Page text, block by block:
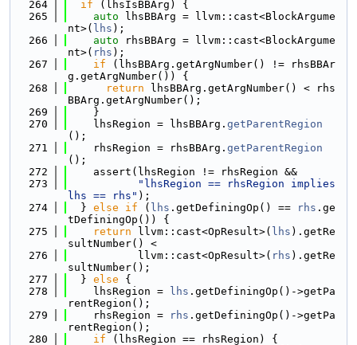
  264
if (lhsIsBBArg) {
  265
auto lhsBBArg = llvm::cast<BlockArgume
nt>( lhs );
  266
auto rhsBBArg = llvm::cast<BlockArgume
nt>( rhs );
  267
if (lhsBBArg.getArgNumber() != rhsBBAr
g.getArgNumber()) {
  268
return lhsBBArg.getArgNumber() < rhs
BBArg.getArgNumber();
  269
    }
  270
    lhsRegion = lhsBBArg.
getParentRegion
();
  271
    rhsRegion = rhsBBArg.
getParentRegion
();
  272
    assert(lhsRegion != rhsRegion &&
  273
"lhsRegion == rhsRegion implies
lhs == rhs" );
  274
  }
else if ( lhs .getDefiningOp() == rhs .ge
tDefiningOp()) {
  275
return llvm::cast<OpResult>( lhs ).getRe
sultNumber() <
  276
           llvm::cast<OpResult>(
rhs ).getRe
sultNumber();
  277
  }
else {
  278
    lhsRegion =
lhs .getDefiningOp()->getPa
rentRegion();
  279
    rhsRegion =
rhs .getDefiningOp()->getPa
rentRegion();
  280
if (lhsRegion == rhsRegion) {